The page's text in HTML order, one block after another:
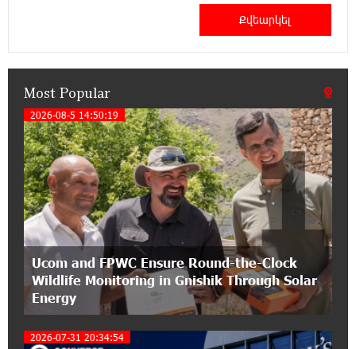
15:47:51 9-07-2026
A little corner of France in Hrazdan, with the
partnership of Converse SME
17:31:55 8-07-2026
Idram is the general partner of the "Towards
Conscious Parenting 2026" annual conference
12:40:22 8-07-2026
Polytechnic University Graduation Ceremony
Held with the Support of Unibank
Converse Bank Completes the Placement of
Most Popular
2026-08-5 14:50:19
Ucom and FPWC Ensure Round-the-Clock
Wildlife Monitoring in Gnishik Through Solar
Energy
1
2026-07-31 20:34:54